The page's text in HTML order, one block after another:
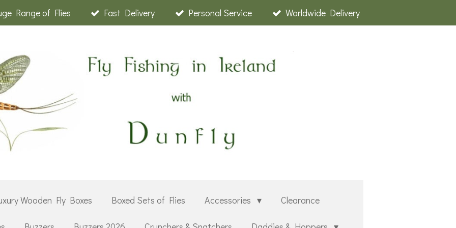
Range of Flies Fast Delivery Personal Service Worldwide Delivery
Wooden Fly Boxes Boxed Sets of Flies Accessories Clearance